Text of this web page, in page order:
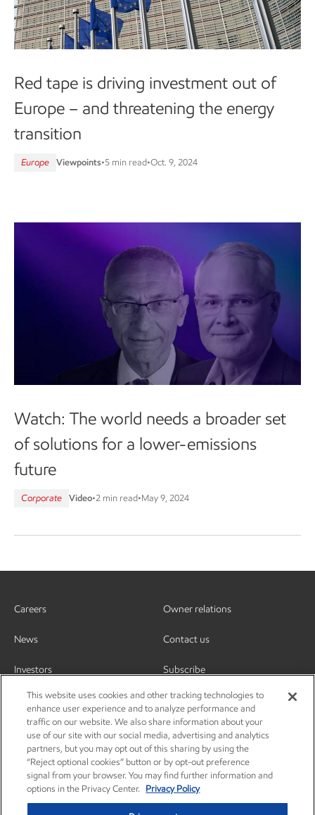
Red tape is driving investment out of
Europe – and threatening the energy
transition
Europe Viewpoints•5 min read•Oct. 9, 2024
Watch: The world needs a broader set
of solutions for a lower-emissions
future
Corporate Video•2 min read•May 9, 2024
Careers
News
Investors
Owner relations
Contact us
Subscribe
This website uses cookies and other tracking technologies to
enhance user experience and to analyze performance and
traffic on our website. We also share information about your
use of our site with our social media, advertising and analytics
partners, but you may opt out of this sharing by using the
“Reject optional cookies” button or by opt-out preference
signal from your browser. You may find further information and
options in the Privacy Center.
Privacy Policy